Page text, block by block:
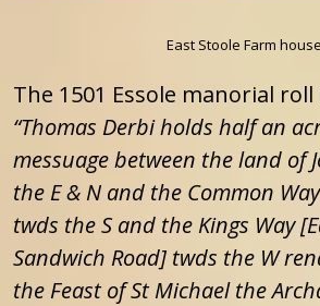
East Stoole Farm house
The 1501 Essole manorial
“Thomas Derbi holds half an
messuage between the land of
the E & N and the Common
twds the S and the Kings Way
Sandwich Road] twds the W
the Feast of St Michael the